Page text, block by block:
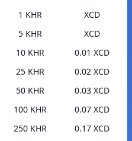
1 KHR
XCD
5 KHR
XCD
10 KHR
0.01 XCD
25 KHR
0.02 XCD
50 KHR
0.03 XCD
100 KHR
0.07 XCD
250 KHR
0.17 XCD